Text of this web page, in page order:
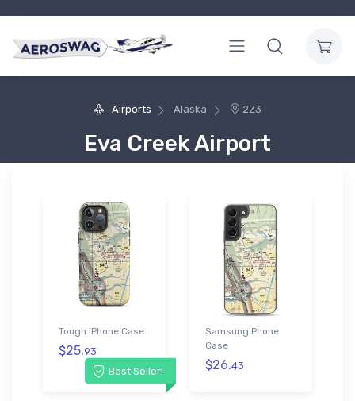
Airports Alaska 2Z3
Eva Creek Airport
Best Seller!
Tough iPhone Case
$25.93
Samsung Phone
Case
$26.43